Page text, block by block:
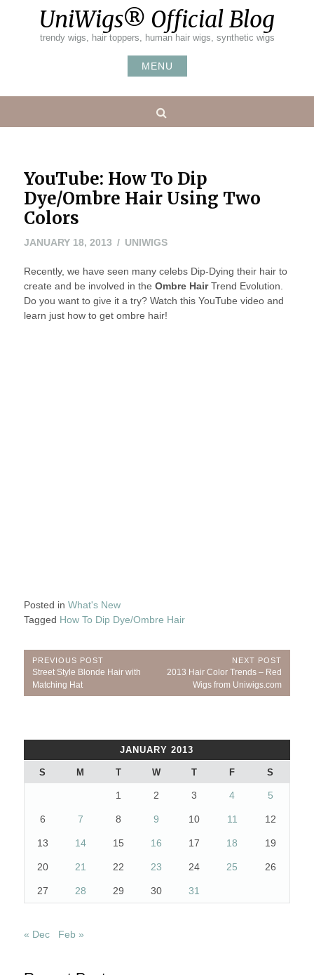
UniWigs® Official Blog
trendy wigs, hair toppers, human hair wigs, synthetic wigs
MENU
YouTube: How To Dip
Dye/Ombre Hair Using Two
Colors
JANUARY 18, 2013JANUARY
2013
UNIWIGS
Recently, we have seen many celebs Dip-Dying their hair to
create and be involved in the Ombre HairTrend Evolution.
Do you want to give it a try? Watch this YouTube video and
learn just how to get ombre hair!
Posted in What's New
Tagged How To Dip Dye/Ombre Hair
Post
navigation
PREVIOUS POST
Previous
Post:
Street Style Blonde Hair with
Matching Hat
NEXT POST
Next
2013 Hair Color Trends – Red
Wigs from Uniwigs.com
JANUARY 2013
S M T W T F S
1 2 3 4 5
6 7 8 9 10 11 12
13 14 15 16 17 18 19
20 21 22 23 24 25 26
27 28 29 30 31
« Dec Feb »